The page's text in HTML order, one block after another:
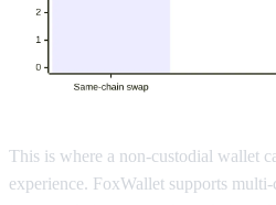
This is where a non-custodial wallet
experience. FoxWallet supports